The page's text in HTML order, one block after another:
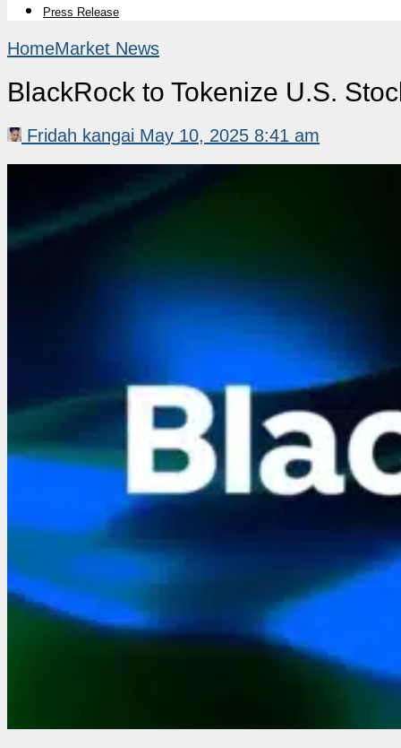
Press Release
HomeMarket News
BlackRock to Tokenize U.S.
Fridah kangai May 10, 2025 8:41 am